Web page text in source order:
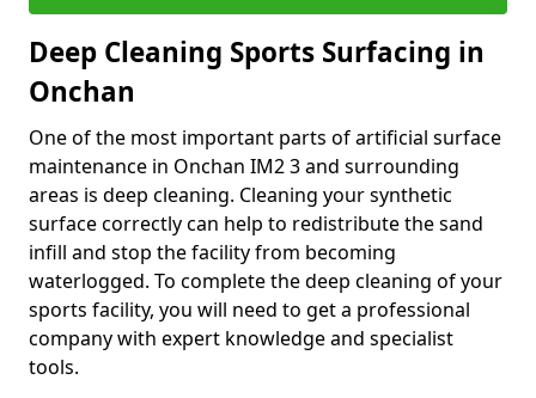
Deep Cleaning Sports Surfacing in
Onchan
One of the most important parts of artificial surface
maintenance in Onchan IM2 3 and surrounding
areas is deep cleaning. Cleaning your synthetic
surface correctly can help to redistribute the sand
infill and stop the facility from becoming
waterlogged. To complete the deep cleaning of your
sports facility, you will need to get a professional
company with expert knowledge and specialist
tools.